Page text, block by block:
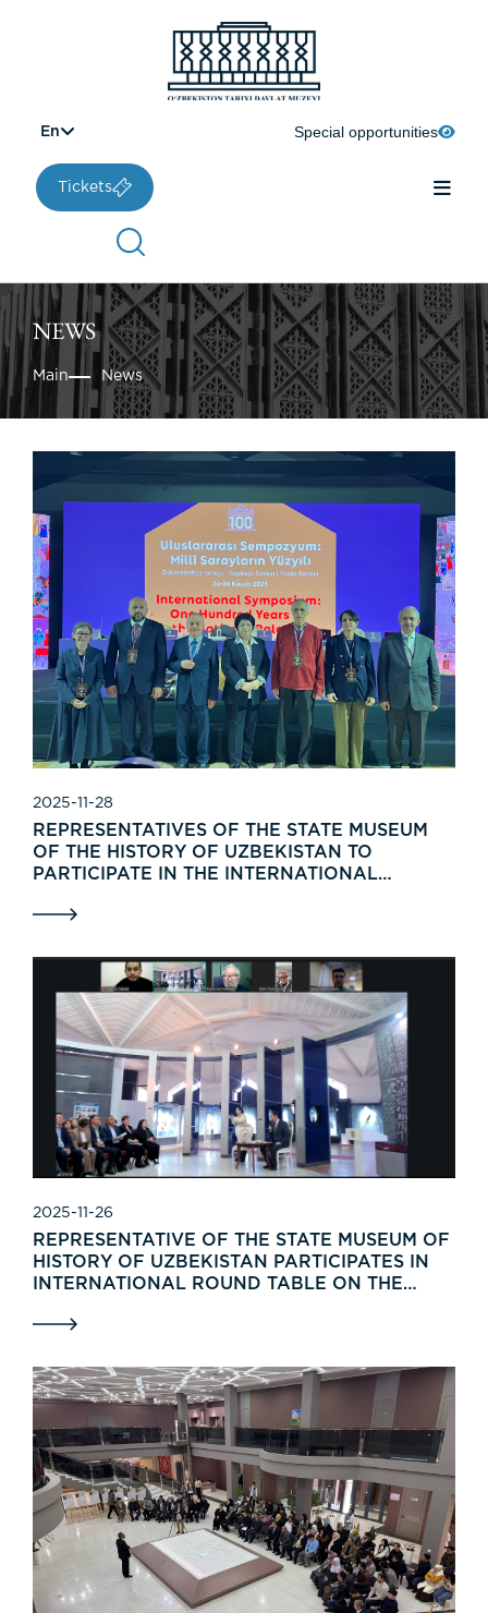
En Special opportunities
Tickets
NEWS
Main News
2025-11-28
REPRESENTATIVES OF THE STATE MUSEUM
OF THE HISTORY OF UZBEKISTAN TO
PARTICIPATE IN THE INTERNATIONAL
NATIONAL PALACES”
2025-11-26
REPRESENTATIVE OF THE STATE MUSEUM OF
HISTORY OF UZBEKISTAN PARTICIPATES IN
INTERNATIONAL ROUND TABLE ON THE
TURKIC PEOPLES